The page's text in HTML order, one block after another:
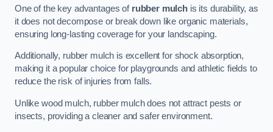
One of the key advantages of rubber mulch is its durability, as
it does not decompose or break down like organic materials,
ensuring long-lasting coverage for your landscaping.
Additionally, rubber mulch is excellent for shock absorption,
making it a popular choice for playgrounds and athletic fields to
reduce the risk of injuries from falls.
Unlike wood mulch, rubber mulch does not attract pests or
insects, providing a cleaner and safer environment.